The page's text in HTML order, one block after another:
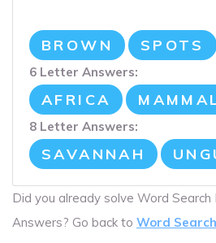
BROWN SPOTS
6 Letter Answers:
AFRICA
8 Letter Answers:
SAVANNAH
Did you already solve Word
Answers? Go back to Word